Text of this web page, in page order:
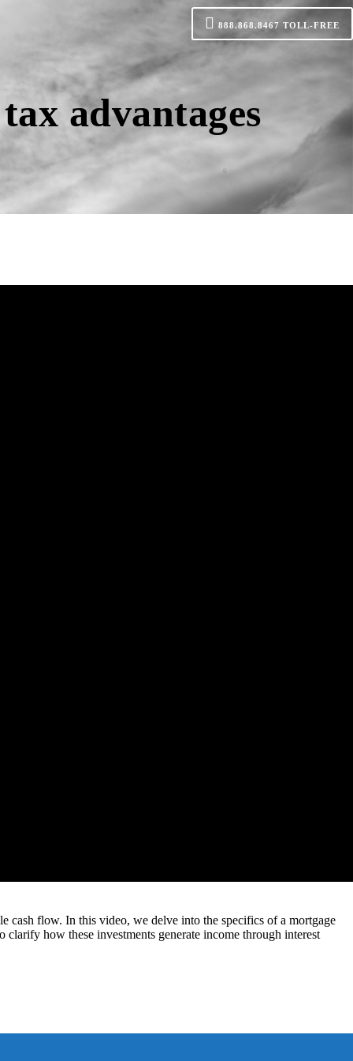
888.868.8467 TOLL-FREE
advantages
cash flow. In this video, we delve into the specifics of a mortgage
how these investments generate income through interest